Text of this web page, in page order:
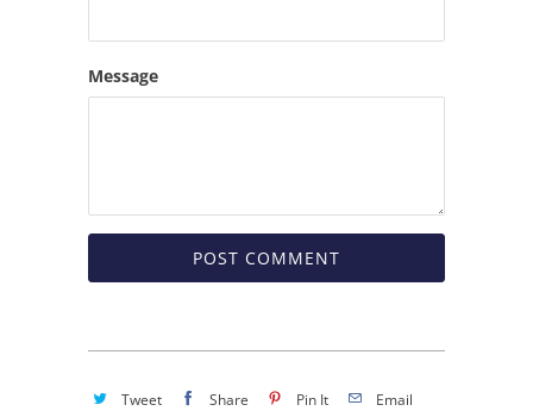
Message
Tweet Share Pin It Email